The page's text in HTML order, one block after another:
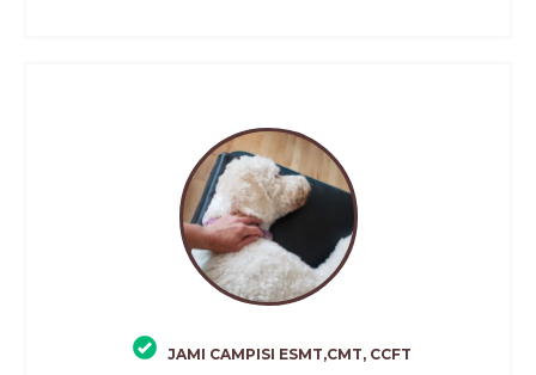
JAMI CAMPISI ESMT,CMT, CCFT